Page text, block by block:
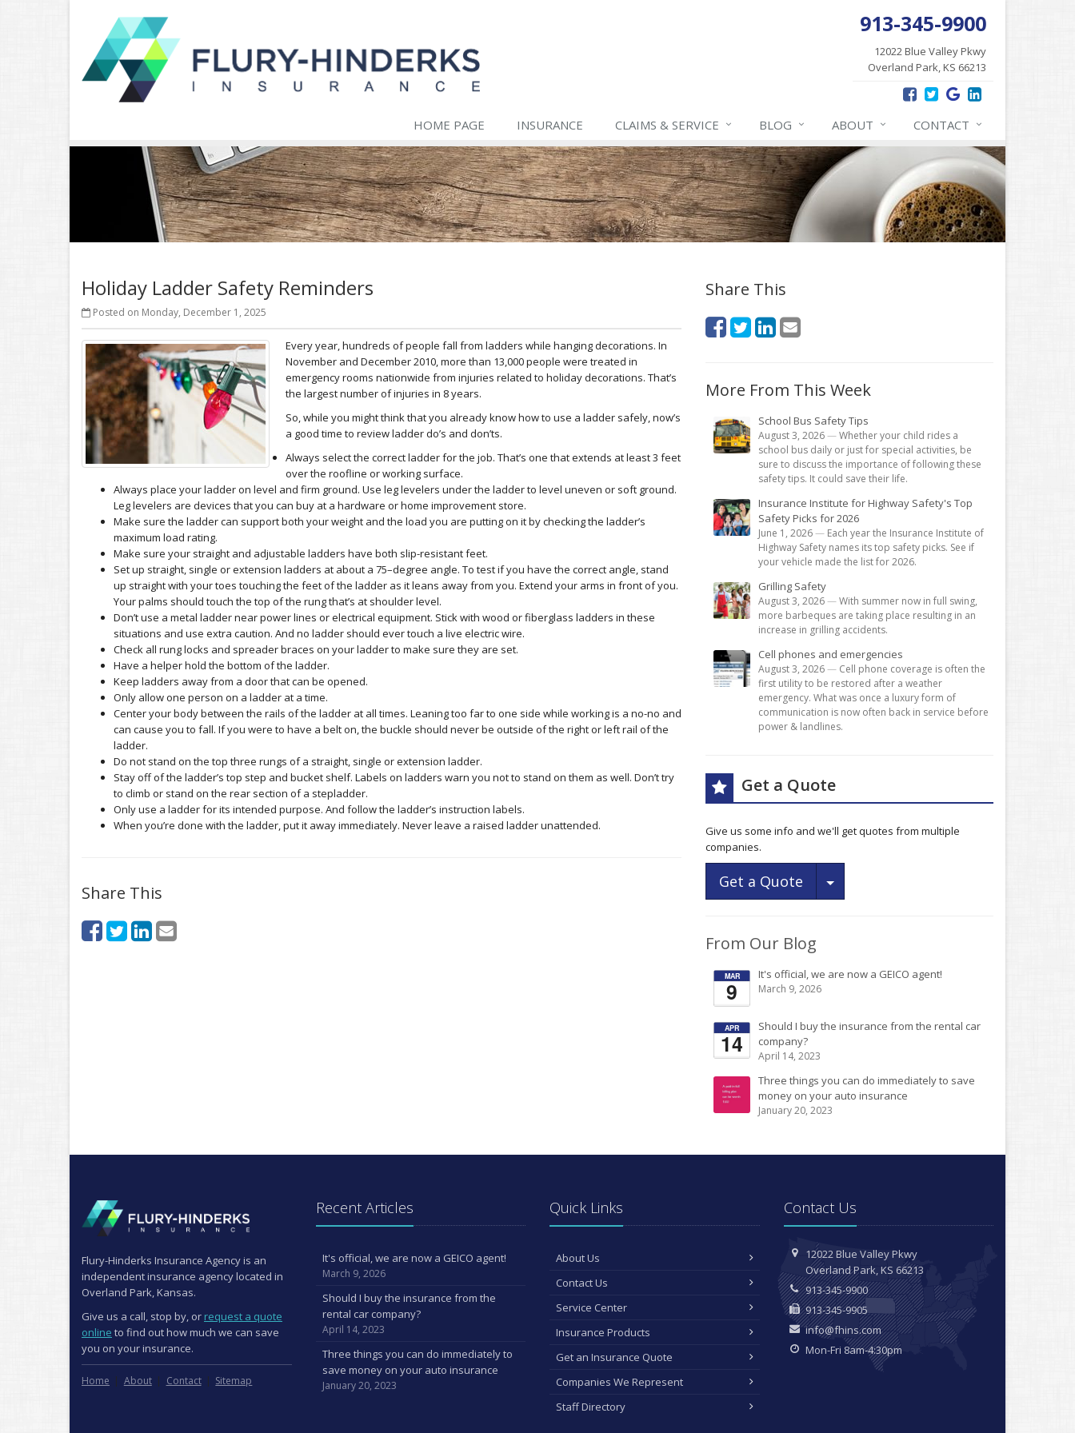
913-345-9900
12022 Blue Valley Pkwy
Overland Park, KS 66213
HOME PAGE INSURANCE CLAIMS & SERVICE BLOG ABOUT CONTACT
Holiday Ladder Safety Reminders
Posted on Monday, December 1, 2025
Every year, hundreds of people fall from ladders while hanging decorations. In
November and December 2010, more than 13,000 people were treated in
emergency rooms nationwide from injuries related to holiday decorations. That’s
the largest number of injuries in 8 years.
So, while you might think that you already know how to use a ladder safely, now’s
a good time to review ladder do’s and don’ts.
Always select the correct ladder for the job. That’s one that extends at least 3 feet
over the roofline or working surface.
Always place your ladder on level and firm ground. Use leg levelers under the ladder to level uneven or soft ground.
Leg levelers are devices that you can buy at a hardware or home improvement store.
Make sure the ladder can support both your weight and the load you are putting on it by checking the ladder’s
maximum load rating.
Make sure your straight and adjustable ladders have both slip-resistant feet.
Set up straight, single or extension ladders at about a 75–degree angle. To test if you have the correct angle, stand
up straight with your toes touching the feet of the ladder as it leans away from you. Extend your arms in front of you.
Your palms should touch the top of the rung that’s at shoulder level.
Don’t use a metal ladder near power lines or electrical equipment. Stick with wood or fiberglass ladders in these
situations and use extra caution. And no ladder should ever touch a live electric wire.
Check all rung locks and spreader braces on your ladder to make sure they are set.
Have a helper hold the bottom of the ladder.
Keep ladders away from a door that can be opened.
Only allow one person on a ladder at a time.
Center your body between the rails of the ladder at all times. Leaning too far to one side while working is a no-no and
can cause you to fall. If you were to have a belt on, the buckle should never be outside of the right or left rail of the
ladder.
Do not stand on the top three rungs of a straight, single or extension ladder.
Stay off of the ladder’s top step and bucket shelf. Labels on ladders warn you not to stand on them as well. Don’t try
to climb or stand on the rear section of a stepladder.
Only use a ladder for its intended purpose. And follow the ladder’s instruction labels.
When you’re done with the ladder, put it away immediately. Never leave a raised ladder unattended.
Share This
Share This
More From This Week
School Bus Safety Tips
August 3, 2026—Whether your child rides a
school bus daily or just for special activities, be
sure to discuss the importance of following these
safety tips. It could save their life.
Insurance Institute for Highway Safety's Top
Safety Picks for 2026
June 1, 2026— Each year the Insurance Institute of
Highway Safety names its top safety picks. See if
your vehicle made the list for 2026.
Grilling Safety
August 3, 2026—With summer now in full swing,
more barbeques are taking place resulting in an
increase in grilling accidents.
Cell phones and emergencies
August 3, 2026— Cell phone coverage is often the
first utility to be restored after a weather
emergency. What was once a luxury form of
communication is now often back in service before
power & landlines.
Get a Quote
Give us some info and we'll get quotes from multiple
companies.
Get a Quote Toggle Dropdown
From Our Blog
It's official, we are now a GEICO agent!
March 9, 2026
MAR
9
Should I buy the insurance from the rental car
company?
April 14, 2023
APR
14
Three things you can do immediately to save
money on your auto insurance
January 20, 2023
Flury-Hinderks Insurance Agency is an
independent insurance agency located in
Overland Park, Kansas.
Give us a call, stop by, or request a quote
online to find out how much we can save
you on your insurance.
Home About Contact Sitemap
Recent Articles
It's official, we are now a GEICO agent!
March 9, 2026
Should I buy the insurance from the
rental car company?
April 14, 2023
Three things you can do immediately to
save money on your auto insurance
January 20, 2023
Quick Links
About Us
Contact Us
Service Center
Insurance Products
Get an Insurance Quote
Companies We Represent
Staff Directory
Contact Us
12022 Blue Valley Pkwy
Overland Park, KS 66213
913-345-9900
913-345-9905
info@fhins.com
Mon-Fri 8am-4:30pm